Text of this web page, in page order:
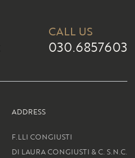
CALL US
030.6857603
ADDRESS
F.LLI CONGIUSTI
DI LAURA CONGIUSTI & C. S.N.C.